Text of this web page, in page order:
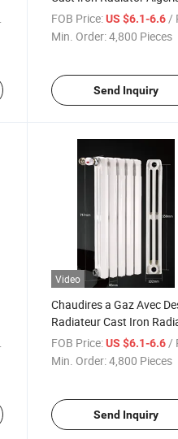
FOB Price: US $6.1-6.6 /
Min. Order:4,800 Pieces
Send Inquiry
Video
Chaudires a Gaz Avec
Radiateur Cast Iron
FOB Price: US $6.1-6.6 /
Min. Order:4,800 Pieces
Send Inquiry